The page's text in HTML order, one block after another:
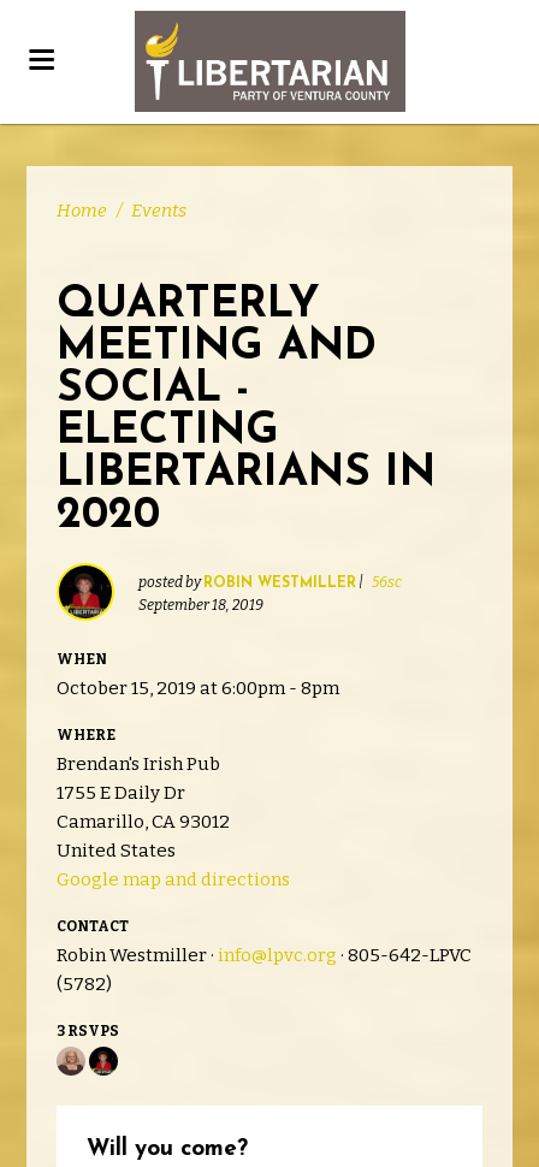
Home / Events
QUARTERLY
MEETING AND
SOCIAL -
ELECTING
LIBERTARIANS IN
2020
posted by ROBIN WESTMILLER | 56sc
September 18, 2019
WHEN
October 15, 2019 at 6:00pm - 8pm
WHERE
Brendan's Irish Pub
1755 E Daily Dr
Camarillo, CA 93012
United States
Google map and directions
CONTACT
Robin Westmiller · info@lpvc.org · 805-642-LPVC
(5782)
3 RSVPS
Will you come?